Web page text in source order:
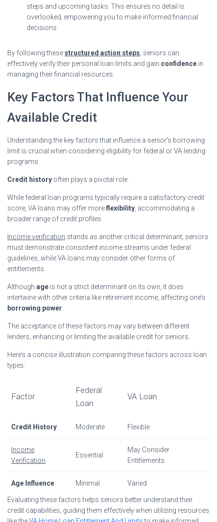
steps and upcoming tasks. This ensures no detail is
overlooked, empowering you to make informed financial
decisions.
By following these structured action steps , seniors can
effectively verify their personal loan limits and gain confidence in
managing their financial resources.
Key Factors That Influence Your
Available Credit
Understanding the key factors that influence a senior’s borrowing
limit is crucial when considering eligibility for federal or VA lending
programs.
Credit history often plays a pivotal role.
While federal loan programs typically require a satisfactory credit
score, VA loans may offer moreflexibility , accommodating a
broader range of credit profiles.
Income verification stands as another critical determinant; seniors
must demonstrate consistent income streams under federal
guidelines, while VA loans may consider other forms of
entitlements.
Although age is not a strict determinant on its own, it does
intertwine with other criteria like retirement income, affecting one’s
borrowing power
The acceptance of these factors may vary between different
lenders, enhancing or limiting the available credit for seniors.
Here’s a concise illustration comparing these factors across loan
types:
Factor
Federal
Loan
VA Loan
Credit History Moderate Flexible
Income
Verification
Essential
May Consider
Entitlements
Age Influence Minimal Varied
Evaluating these factors helps seniors better understand their
credit capabilities, guiding them effectively when utilizing resources